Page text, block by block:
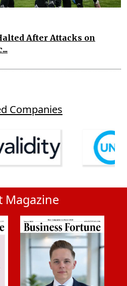
After Attacks on
Companies
Magazine